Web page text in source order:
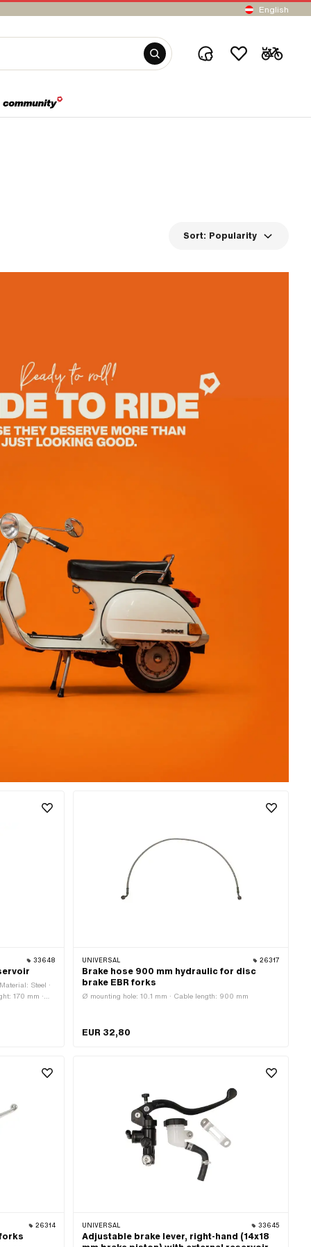
English
Sort: Popularity
33648
Steel ·
170 mm ·
UNIVERSAL 26317
Brake hose 900 mm hydraulic for disc
brake EBR forks
Ø mounting hole: 10.1 mm · Cable length: 900 mm
EUR 32,80
26314 UNIVERSAL 33645
Adjustable brake lever, right-hand (14x18